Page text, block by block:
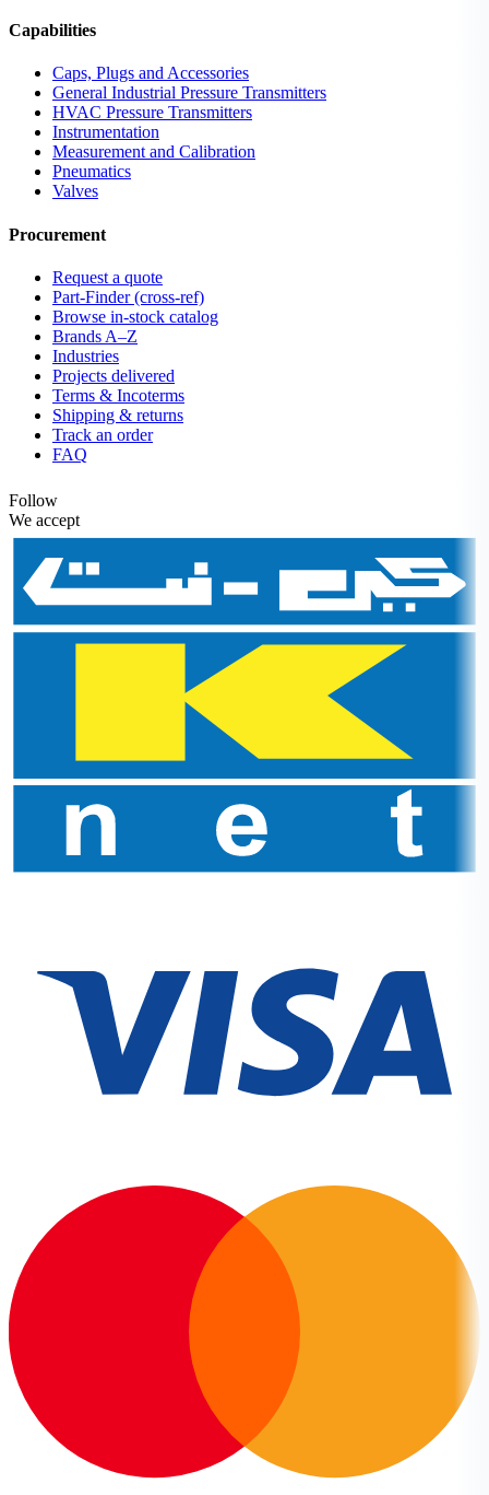
Capabilities
Caps, Plugs and Accessories
General Industrial Pressure Transmitters
HVAC Pressure Transmitters
Instrumentation
Measurement and Calibration
Pneumatics
Valves
Procurement
Request a quote
Part-Finder (cross-ref)
Browse in-stock catalog
Brands A–Z
Industries
Projects delivered
Terms & Incoterms
Shipping & returns
Track an order
FAQ
Follow
We accept